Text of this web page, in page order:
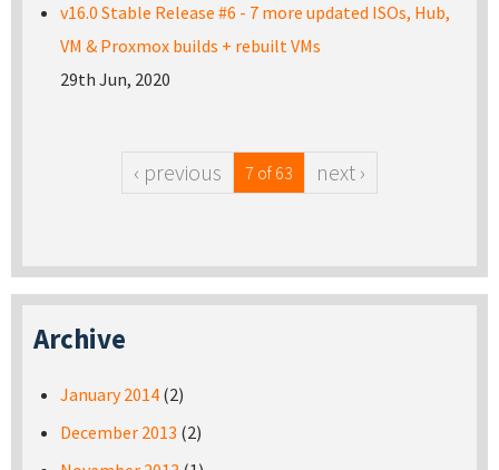
v16.0 Stable Release #6 - 7 more updated ISOs, Hub,
VM & Proxmox builds + rebuilt VMs
29th Jun, 2020
‹ previous 7 of 63 next ›
Archive
January 2014 (2)
December 2013 (2)